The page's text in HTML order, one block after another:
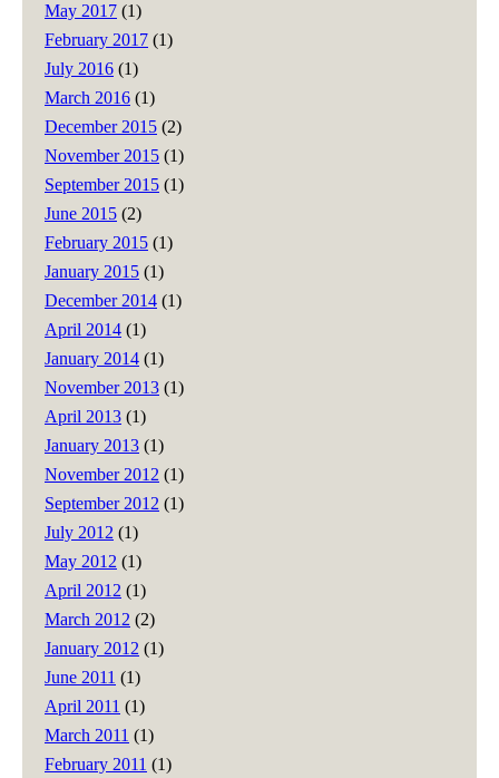
May 2017 (1)
February 2017 (1)
July 2016 (1)
March 2016 (1)
December 2015 (2)
November 2015 (1)
September 2015 (1)
June 2015 (2)
February 2015 (1)
January 2015 (1)
December 2014 (1)
April 2014 (1)
January 2014 (1)
November 2013 (1)
April 2013 (1)
January 2013 (1)
November 2012 (1)
September 2012 (1)
July 2012 (1)
May 2012 (1)
April 2012 (1)
March 2012 (2)
January 2012 (1)
June 2011 (1)
April 2011 (1)
March 2011 (1)
February 2011 (1)